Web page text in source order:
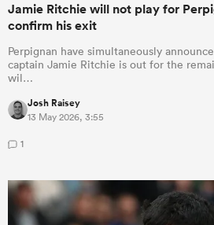
Jamie Ritchie will not play for
confirm his exit
Perpignan have simultaneously
captain Jamie Ritchie is out for the
wil…
Josh Raisey
13 May 2026, 3:55
1